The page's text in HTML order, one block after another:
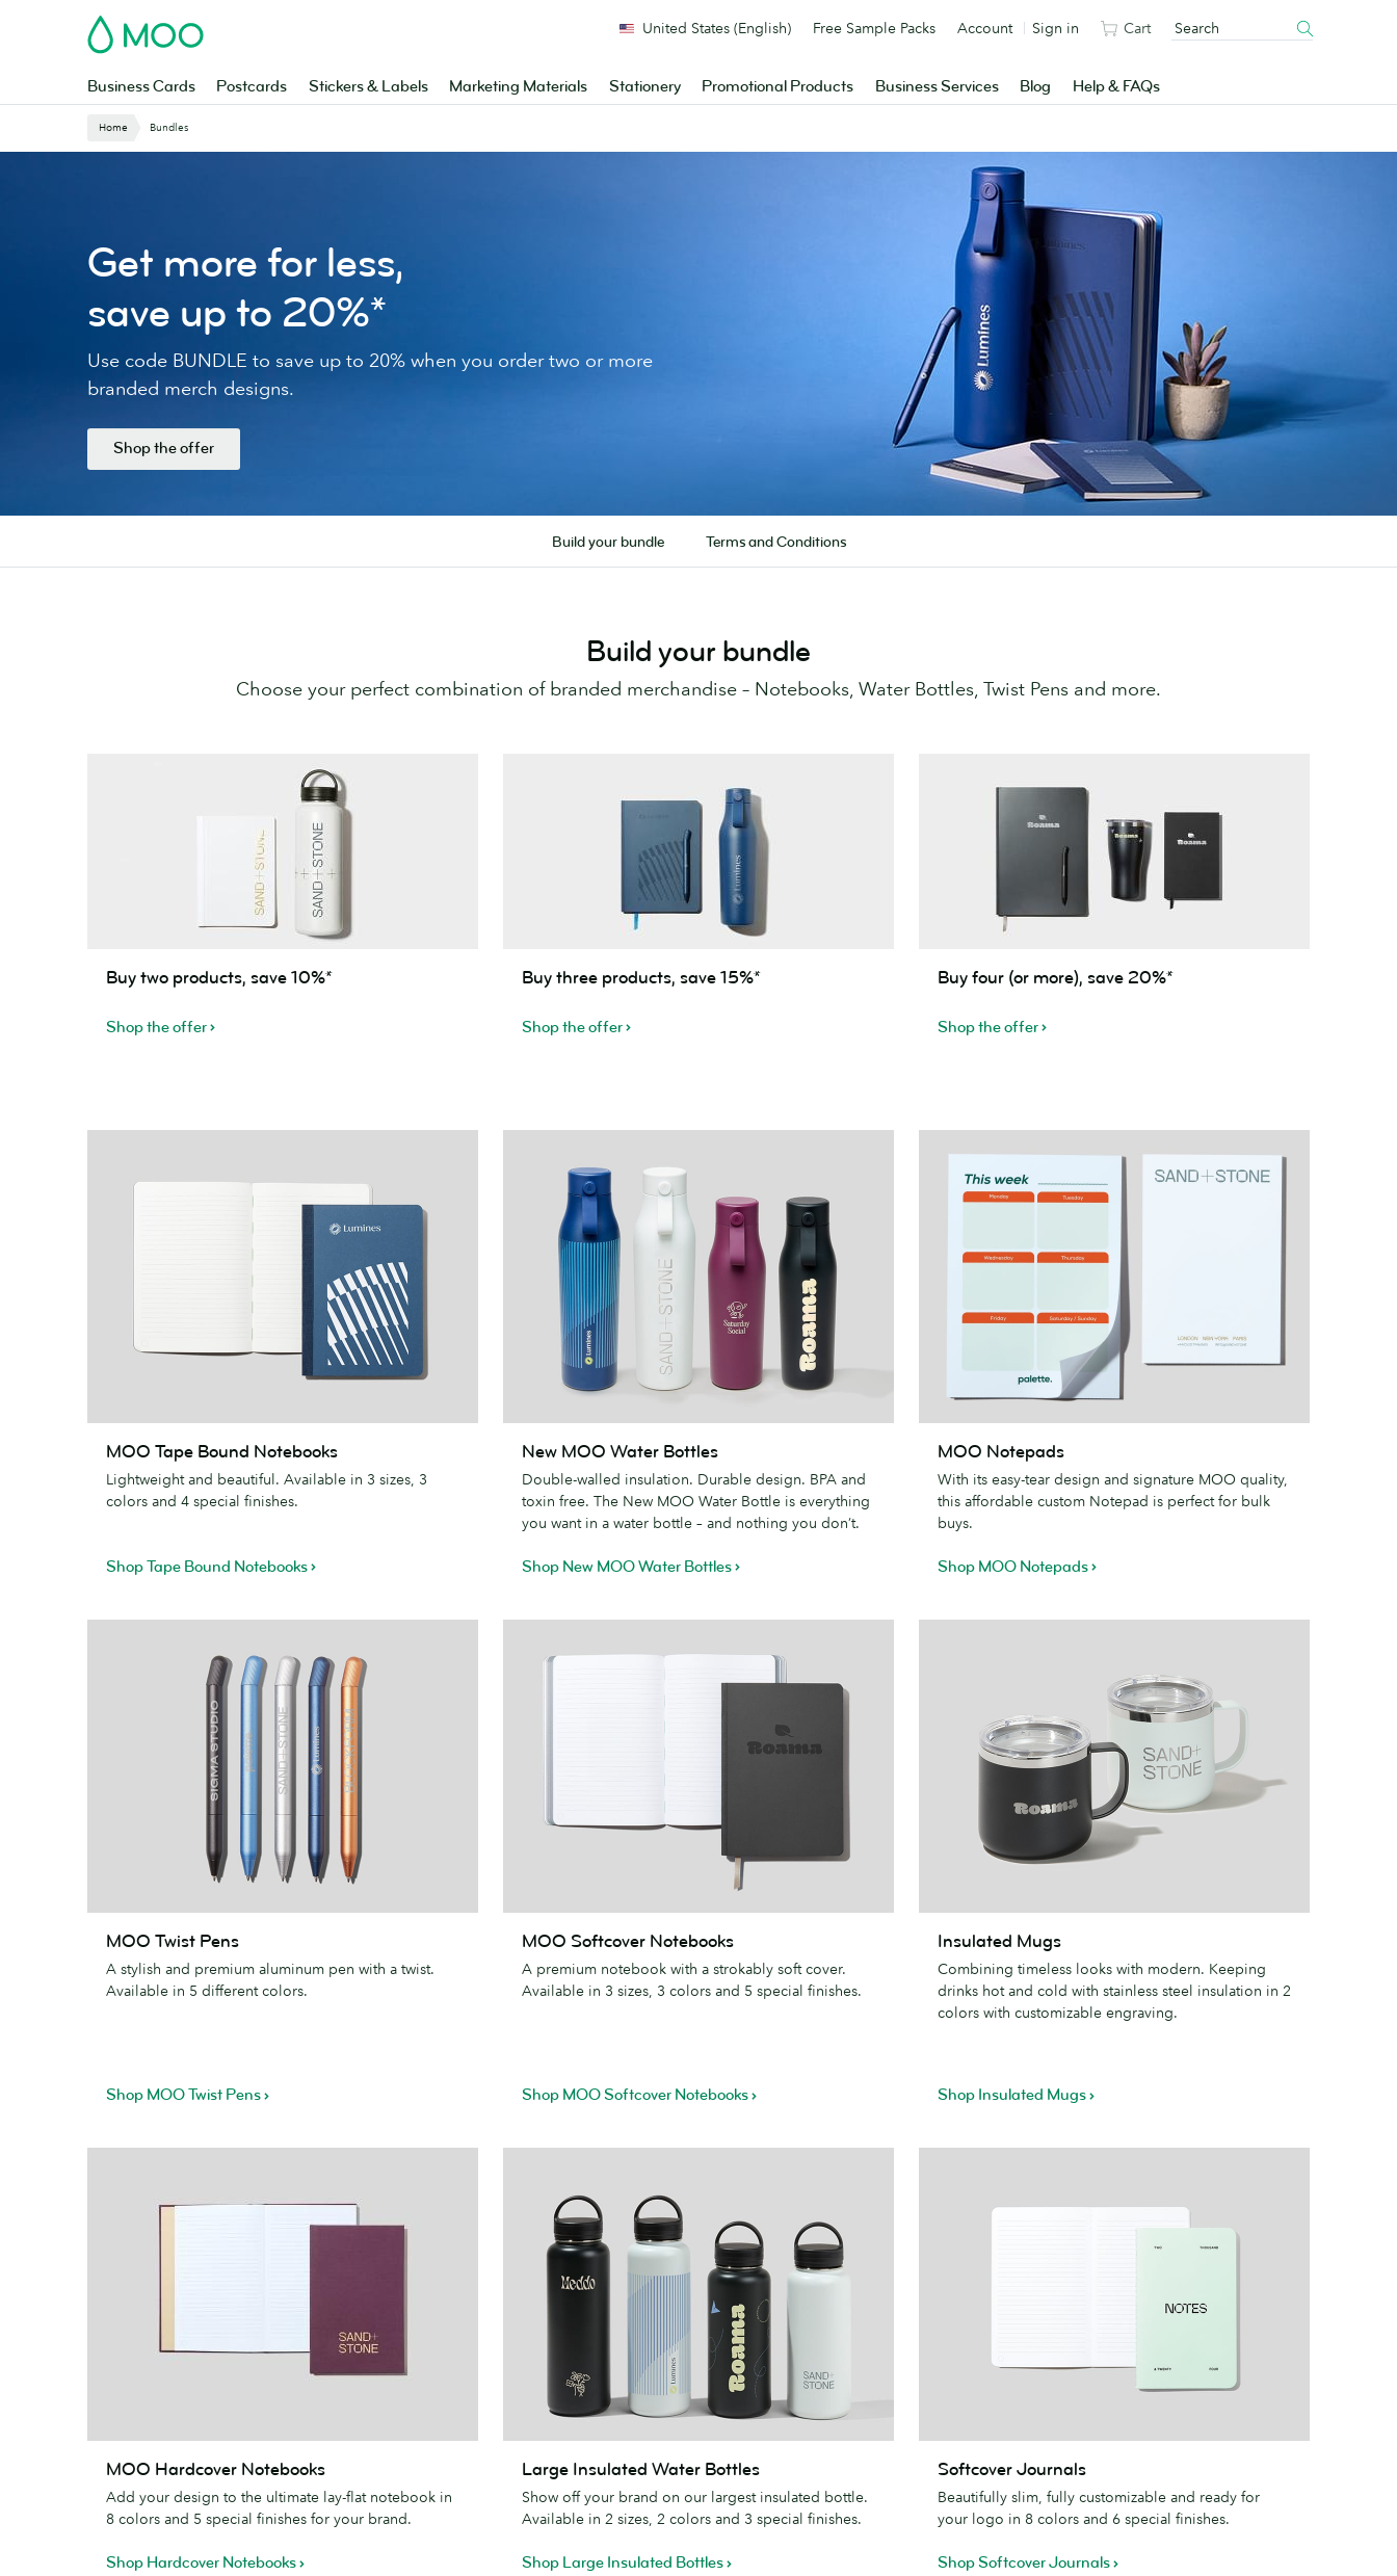
MOO
Business Cards Postcards Stickers & Labels Marketing Materials Stationery Promotional Products Business Services Blog Help & FAQs
United States (English) Free Sample Packs Account Sign in Cart
Website
Home Bundles
Get more for less,
save up to 20%*
Use code BUNDLE to save up to 20% when you order two or more
branded merch designs.
Shop the offer
Build your bundle Terms and Conditions
Build your bundle
Choose your perfect combination of branded merchandise – Notebooks, Water Bottles, Twist Pens and more.
two
save
Buy two products, save 10%*
Shop the offer
three
save
Buy three products, save 15%*
Shop the offer
four
more),
Buy four (or more), save 20%*
Shop the offer
Tape
Bound
Notebooks
MOO Tape Bound Notebooks
Lightweight and beautiful. Available in 3 sizes, 3
colors and 4 special finishes.
Shop Tape Bound Notebooks
MOO
Water
Bottles
New MOO Water Bottles
Double-walled insulation. Durable design. BPA and
toxin free. The New MOO Water Bottle is everything
you want in a water bottle – and nothing you don’t.
Shop New MOO Water Bottles
Notepads
MOO Notepads
With its easy-tear design and signature MOO quality,
this affordable custom Notepad is perfect for bulk
buys.
Shop MOO Notepads
Twist
Pens
MOO Twist Pens
A stylish and premium aluminum pen with a twist.
Available in 5 different colors.
Shop MOO Twist Pens
Softcover
Notebooks
MOO Softcover Notebooks
A premium notebook with a strokably soft cover.
Available in 3 sizes, 3 colors and 5 special finishes.
Shop MOO Softcover Notebooks
Mugs
Insulated Mugs
Combining timeless looks with modern. Keeping
drinks hot and cold with stainless steel insulation in 2
colors with customizable engraving.
Shop Insulated Mugs
Hardcover
Notebooks
MOO Hardcover Notebooks
Add your design to the ultimate lay-flat notebook in
8 colors and 5 special finishes for your brand.
Shop Hardcover Notebooks
Insulated
Water
Bottles
Large Insulated Water Bottles
Show off your brand on our largest insulated bottle.
Available in 2 sizes, 2 colors and 3 special finishes.
Shop Large Insulated Bottles
Journals
Softcover Journals
Beautifully slim, fully customizable and ready for
your logo in 8 colors and 6 special finishes.
Shop Softcover Journals